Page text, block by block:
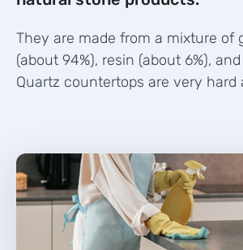
They are made from a mixture of
(about 94%), resin (about 6%),
Quartz countertops are very hard